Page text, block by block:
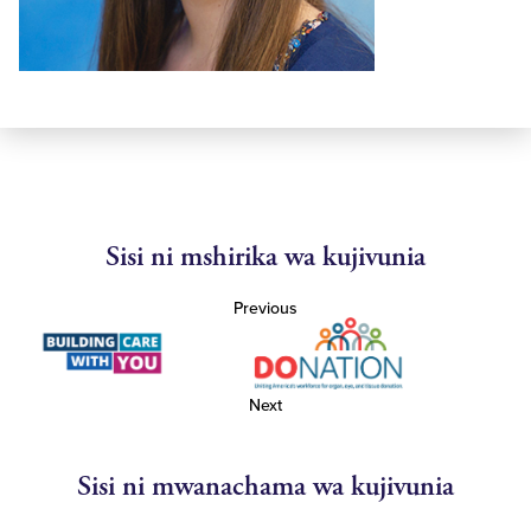
Sisi ni mshirika wa kujivunia
Previous
Next
Sisi ni mwanachama wa kujivunia